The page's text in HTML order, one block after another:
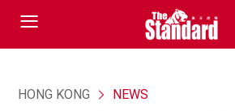
HONG KONG NEWS